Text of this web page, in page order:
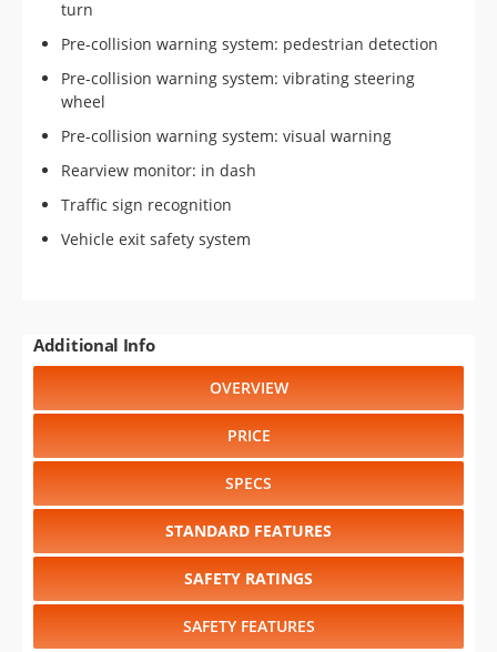
turn
Pre-collision warning system: pedestrian detection
Pre-collision warning system: vibrating steering
wheel
Pre-collision warning system: visual warning
Rearview monitor: in dash
Traffic sign recognition
Vehicle exit safety system
Additional Info
OVERVIEW
PRICE
SPECS
STANDARD FEATURES
SAFETY RATINGS
SAFETY FEATURES